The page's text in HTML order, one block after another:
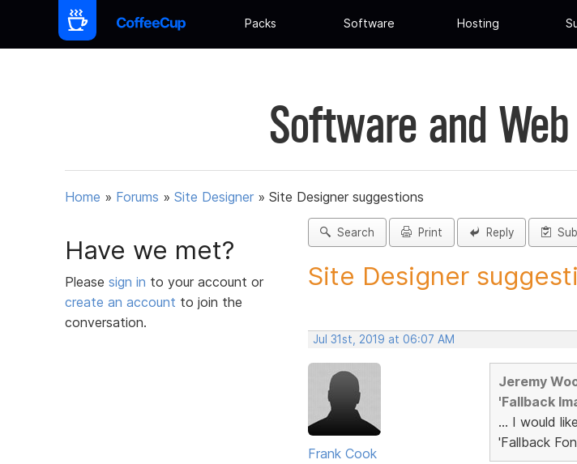
Packs Software Hosting
Software and
Home » Forums » Site Designer » Site Designer suggestions
Have we met?
Please sign in to your account or
create an account to join the
conversation.
Search Print Reply
Site Designer
Jul 31st, 2019 at 06:07 AM
Frank Cook
Jeremy
'Fallback
... I would
'Fallback